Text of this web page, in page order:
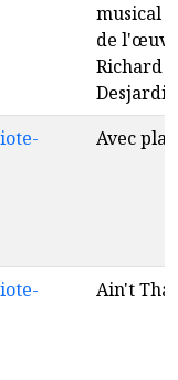
musical
de
Richard
Avec
Ain't